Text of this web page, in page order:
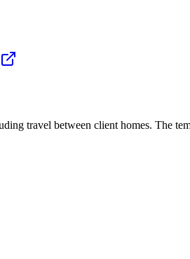
travel between client homes. The